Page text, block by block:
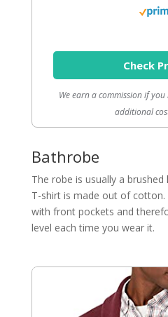
Check
We earn a commission if
additional
Bathrobe
The robe is usually a
T-shirt is made out of
with front pockets and
level each time you wear it.